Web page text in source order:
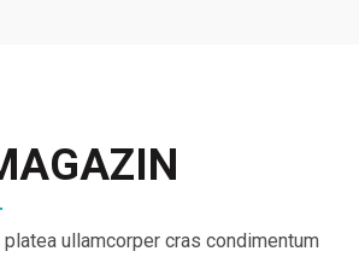
ullamcorper cras condimentum